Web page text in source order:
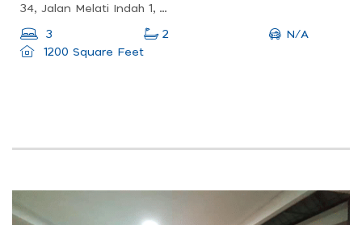
34, Jalan Melati Indah 1, Taman Anggerik, 72500 Juasseh, Negeri Sembilan, Malaysia
3 2
N/A
1200 Square Feet